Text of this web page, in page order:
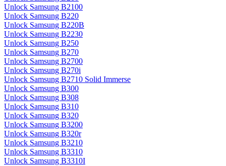
Unlock Samsung B2100
Unlock Samsung B220
Unlock Samsung B220B
Unlock Samsung B2230
Unlock Samsung B250
Unlock Samsung B270
Unlock Samsung B2700
Unlock Samsung B270i
Unlock Samsung B2710 Solid Immerse
Unlock Samsung B300
Unlock Samsung B308
Unlock Samsung B310
Unlock Samsung B320
Unlock Samsung B3200
Unlock Samsung B320r
Unlock Samsung B3210
Unlock Samsung B3310
Unlock Samsung B3310I